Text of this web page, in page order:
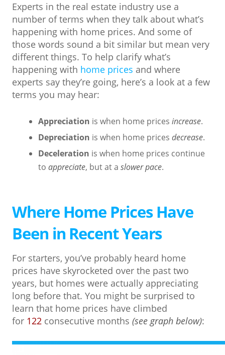
Experts in the real estate industry use a
number of terms when they talk about what’s
happening with home prices. And some of
those words sound a bit similar but mean very
different things. To help clarify what’s
happening with home prices and where
experts say they’re going, here’s a look at a few
terms you may hear:
Appreciation is when home prices increase.
Depreciation is when home prices decrease.
Deceleration is when home prices continue
to appreciate, but at a slower pace.
Where Home Prices Have
Been in Recent Years
For starters, you’ve probably heard home
prices have skyrocketed over the past two
years, but homes were actually appreciating
long before that. You might be surprised to
learn that home prices have climbed
for 122 consecutive months (see graph below):